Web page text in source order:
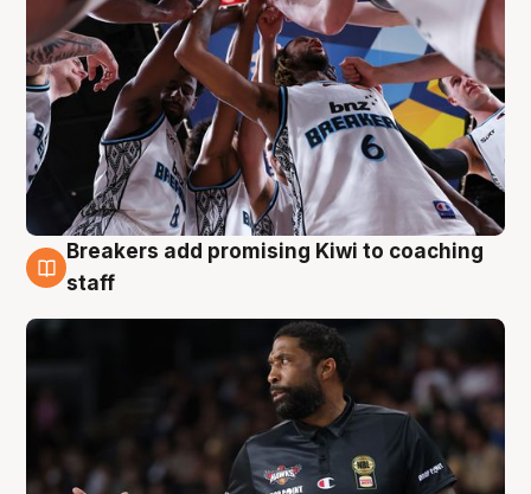
4 Aug
Breakers add promising Kiwi to coaching
staff